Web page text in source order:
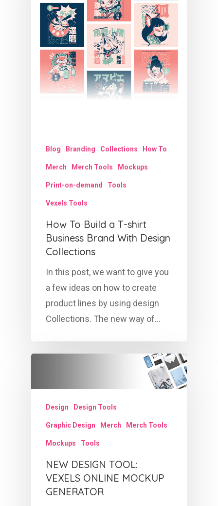
Blog Branding Collections How To
Merch Merch Tools Mockups
Print-on-demand Tools
Vexels Tools
How To Build a T-shirt
Business Brand With Design
Collections
In this post, we want to give you
a few ideas on how to create
product lines by using design
Collections. The new way of…
Design Design Tools
Graphic Design Merch Merch Tools
Mockups Tools
NEW DESIGN TOOL:
VEXELS ONLINE MOCKUP
GENERATOR